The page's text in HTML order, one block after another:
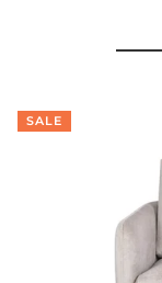
SALE